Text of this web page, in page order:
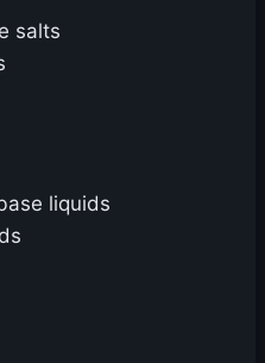
salts
liquids